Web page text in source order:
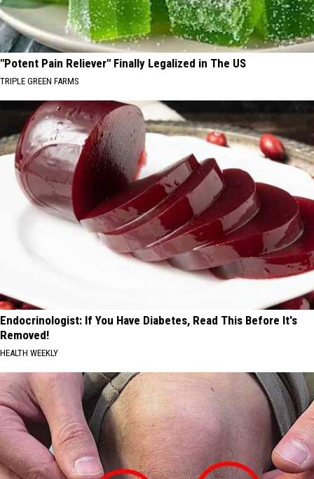
"Potent Pain Reliever" Finally Legalized in The US
TRIPLE GREEN FARMS
Endocrinologist: If You Have Diabetes, Read This Before It's
Removed!
HEALTH WEEKLY